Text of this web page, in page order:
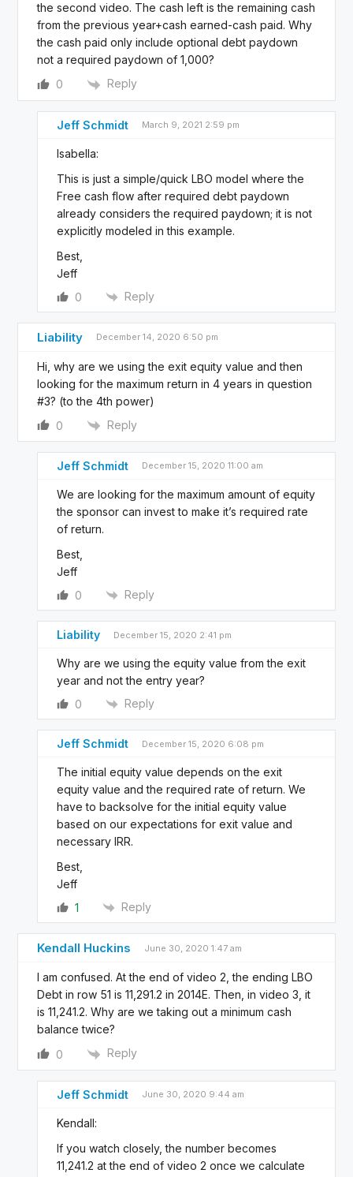
the second video. The cash left is the remaining cash
from the previous year+cash earned-cash paid. Why
thecash paid only include optional debt paydown
not a required paydown of 1,000?
0
Reply
Jeff Schmidt March 9, 2021 2:59 pm
Isabella:
This is just a simple/quick LBO model where the
Free cash flow after required debt paydown
already considers the required paydown; it is not
explicitly modeled in this example.
Best,
Jeff
0
Reply
Liability December 14, 2020 6:50 pm
Hi, why are we using the exit equity value and then
looking for the maximum return in 4 years in question
#3? (to the 4th power)
0
Reply
Jeff Schmidt December 15, 2020 11:00 am
We are looking for the maximum amount of equity
the sponsor can invest to make it’s required rate
of return.
Best,
Jeff
0
Reply
Liability December 15, 2020 2:41 pm
Why are we using the equity value from the exit
year and not the entry year?
0
Reply
Jeff Schmidt December 15, 2020 6:08 pm
The initial equity value depends on the exit
equity value and the required rate of return. We
have to backsolve for the initial equity value
based on our expectations for exit value and
necessary IRR.
Best,
Jeff
1
Reply
Kendall Huckins June 30, 2020 1:47 am
I am confused. At the end of video 2, the ending LBO
Debt in row 51 is 11,291.2 in 2014E. Then, in video 3, it
is 11,241.2. Why are we taking out a minimum cash
balance twice?
0
Reply
Jeff Schmidt June 30, 2020 9:44 am
Kendall:
If you watch closely, the number becomes
11,241.2 at the end of video 2 once we calculate